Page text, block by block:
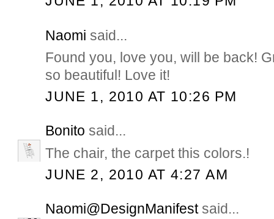
Naomi said...
Found you, love you, will be back!
so beautiful! Love it!
JUNE 1, 2010 AT 10:26 PM
Bonito said...
The chair, the carpet this colors.!
JUNE 2, 2010 AT 4:27 AM
Naomi@DesignManifestsaid...